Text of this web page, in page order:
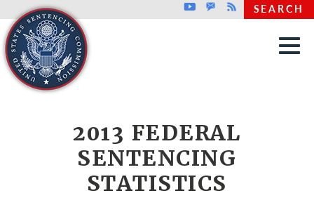
Skip to main content
Top header menu
YoutubeGovDelivery
Rss SEARCH
2013 FEDERAL
SENTENCING
STATISTICS